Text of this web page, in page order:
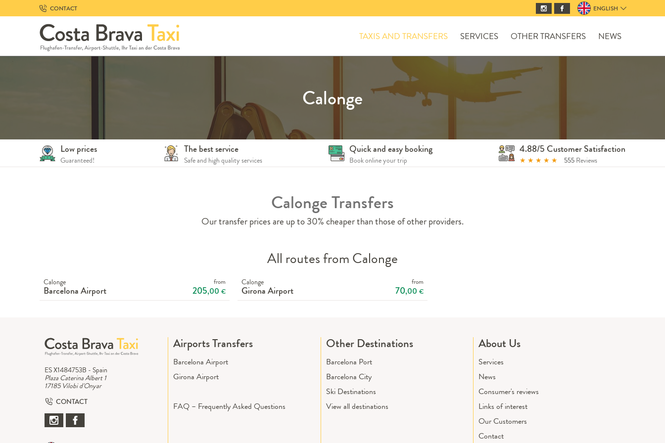
to
content
CONTACT ENGLISH
TAXIS AND TRANSFERS SERVICES OTHER TRANSFERS NEWS
Low prices
Guaranteed!
The best service
Safe and high quality services
Quick and easy booking
Book online your trip
4.88/5 Customer Satisfaction
★ ★ ★ ★ ★ 555 Reviews
Calonge
Calonge Transfers
Our transfer prices are up to 30% cheaper than those of other providers.
All routes from Calonge
Calonge
Barcelona Airport
from
205,00 €
Calonge
Girona Airport
from
70,00 €
ES X1484753B - Spain
Plaza Caterina Albert 1
17185 Vilobi d'Onyar
CONTACT
Airports Transfers
Barcelona Airport
Girona Airport
FAQ – Frequently Asked Questions
Other Destinations
Barcelona Port
Barcelona City
Ski Destinations
View all destinations
About Us
Services
News
Consumer's reviews
Links of interest
Our Customers
Contact